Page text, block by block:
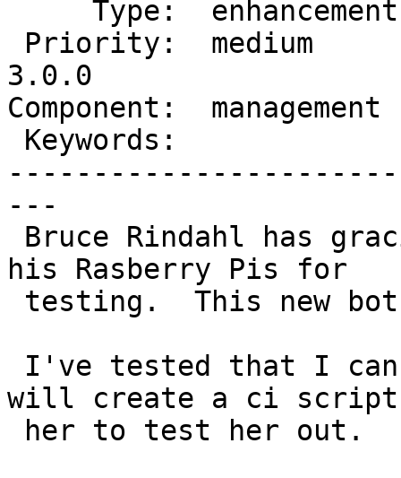
3.0.0
Component:
---
his Rasberry Pis for
will create a ci